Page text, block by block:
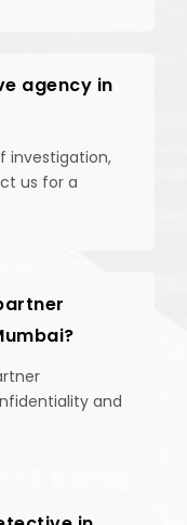
agency in
investigation,
us for a
and